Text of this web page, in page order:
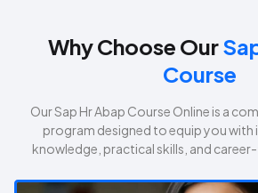
Why Choose Our
Course
OurSap Hr Abap Course Online is a
program designed to equip you
knowledge, practical skills, and